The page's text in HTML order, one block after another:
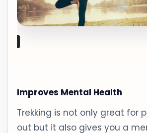
Improves Mental Health
Trekking is not only great for
out but it also gives you a